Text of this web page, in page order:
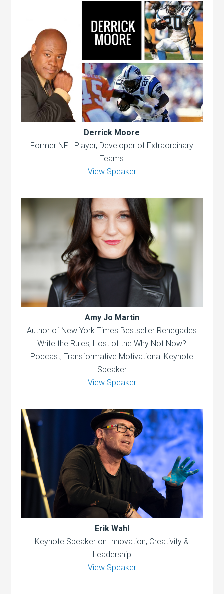
Derrick Moore
Former NFL Player, Developer of Extraordinary
Teams
View Speaker
Amy Jo Martin
Author of New York Times Bestseller Renegades
Write the Rules, Host of the Why Not Now?
Podcast, Transformative Motivational Keynote
Speaker
View Speaker
Erik Wahl
Keynote Speaker on Innovation, Creativity &
Leadership
View Speaker